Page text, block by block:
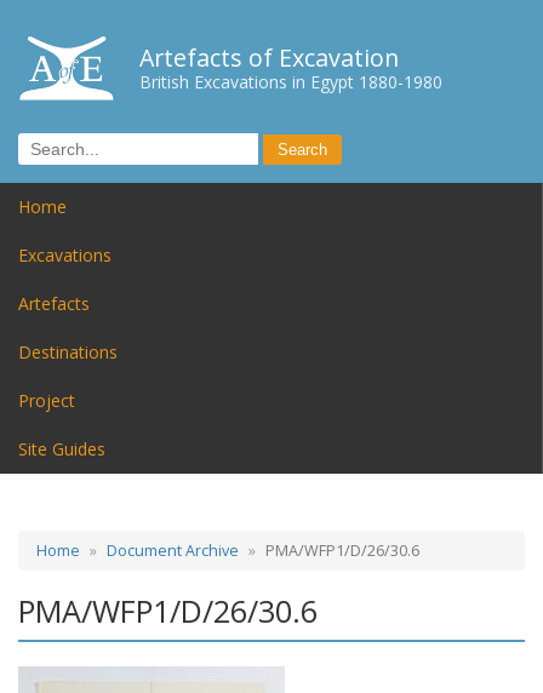
Artefacts of Excavation
British Excavations in Egypt 1880-1980
Home
Excavations
Artefacts
Destinations
Project
Site Guides
Home Document Archive PMA/WFP1/D/26/30.6
PMA/WFP1/D/26/30.6